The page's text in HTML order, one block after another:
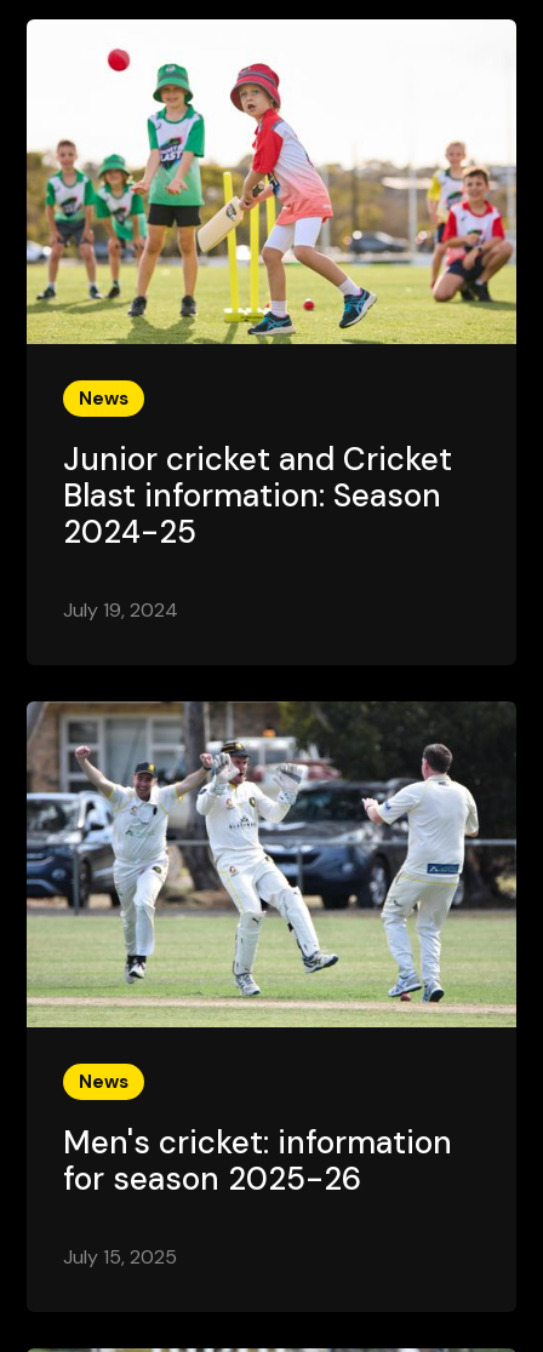
News
Junior cricket and Cricket
Blast information: Season
2024-25
July 19, 2024
News
Men's cricket: information
for season 2025-26
July 15, 2025